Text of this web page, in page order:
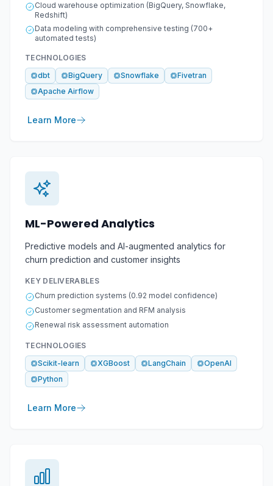
Cloud warehouse optimization (BigQuery, Snowflake,
Redshift)
Data modeling with comprehensive testing (700+
automated tests)
TECHNOLOGIES
dbt
BigQuery Snowflake
Fivetran
Apache Airflow
Learn More
ML-Powered Analytics
Predictive models and AI-augmented analytics for
churn prediction and customer insights
KEY DELIVERABLES
Churn prediction systems (0.92 model confidence)
Customer segmentation and RFM analysis
Renewal risk assessment automation
TECHNOLOGIES
Scikit-learn
XGBoost LangChain
OpenAI
Python
Learn More